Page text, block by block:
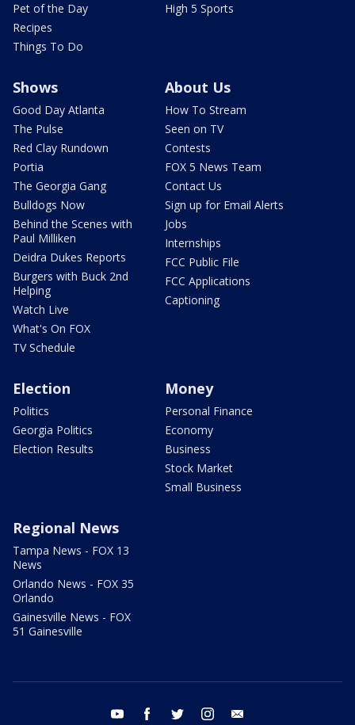
Pet of the Day
Recipes
Things To Do
High 5 Sports
Shows
Good Day Atlanta
The Pulse
Red Clay Rundown
Portia
The Georgia Gang
Bulldogs Now
Behind the Scenes with
Paul Milliken
Deidra Dukes Reports
Burgers with Buck 2nd
Helping
Watch Live
What's On FOX
TV Schedule
About Us
How To Stream
Seen on TV
Contests
FOX 5 News Team
Contact Us
Sign up for Email Alerts
Jobs
Internships
FCC Public File
FCC Applications
Captioning
Election
Politics
Georgia Politics
Election Results
Money
Personal Finance
Economy
Business
Stock Market
Small Business
Regional News
Tampa News - FOX 13
News
Orlando News - FOX 35
Orlando
Gainesville News - FOX
51 Gainesville
youtube facebook twitter instagram